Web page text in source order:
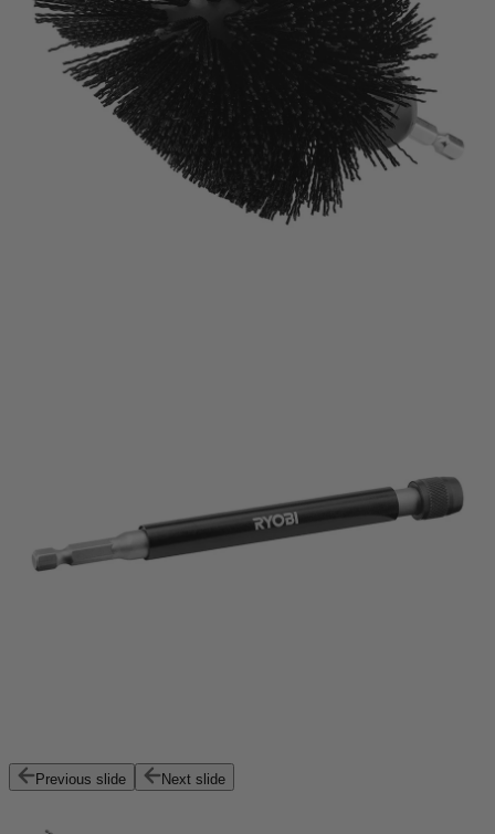
Previous slide Next slide